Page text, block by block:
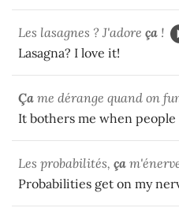
Les lasagnes ? J'adore ça !
Lasagna? I love it!
Ça me dérange quand on
It bothers me when people
Les probabilités, ça
Probabilities get on my